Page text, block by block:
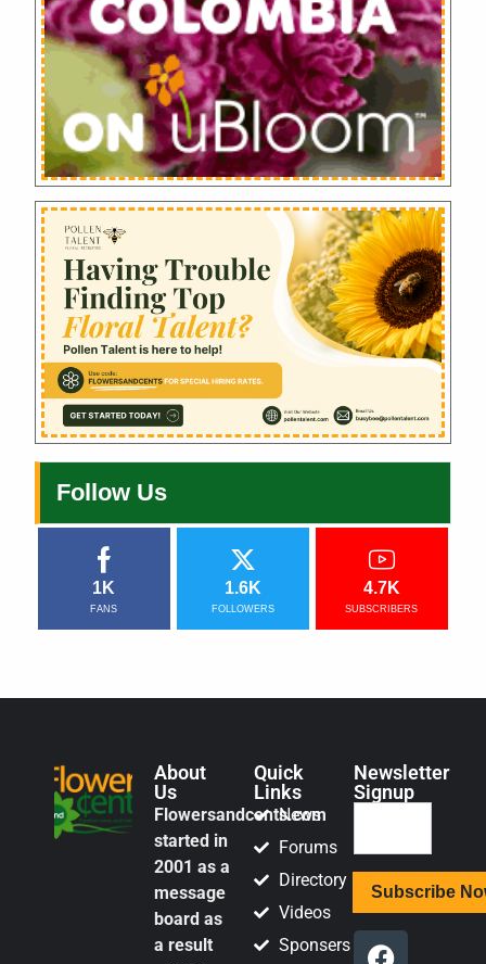
Follow Us
1K
FANS
1.6K
FOLLOWERS
4.7K
SUBSCRIBERS
About
Us
Flowersandcents.com
started in
2001 as a
message
board as
a result
Quick
Links
News
Forums
Directory
Videos
Sponsers
Newsletter
Signup